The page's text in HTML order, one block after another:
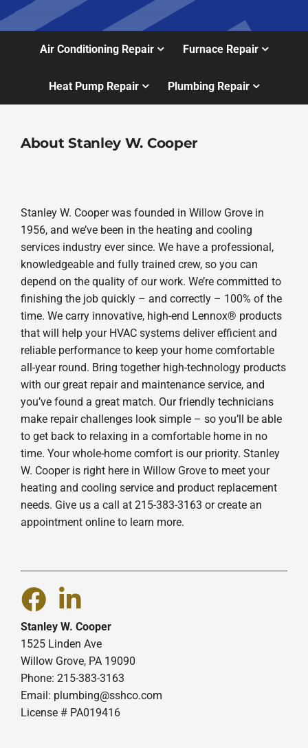
Air Conditioning Repair Furnace Repair
Heat Pump Repair Plumbing Repair
About Stanley W. Cooper
Stanley W. Cooper was founded in Willow Grove in
1956, and we’ve been in the heating and cooling
services industry ever since. We have a professional,
knowledgeable and fully trained crew, so you can
depend on the quality of our work. We’re committed to
finishing the job quickly – and correctly – 100% of the
time. We carry innovative, high-end Lennox® products
that will help your HVAC systems deliver efficient and
reliable performance to keep your home comfortable
all-year round. Bring together high-technology products
with our great repair and maintenance service, and
you’ve found a great match. Our friendly technicians
make repair challenges look simple – so you’ll be able
to get back to relaxing in a comfortable home in no
time. Your whole-home comfort is our priority. Stanley
W. Cooper is right here in Willow Grove to meet your
heating and cooling service and product replacement
needs. Give us a call at 215-383-3163 or create an
appointment online to learn more.
Stanley W. Cooper
1525 Linden Ave
Willow Grove, PA 19090
Phone: 215-383-3163
Email: plumbing@sshco.com
License # PA019416